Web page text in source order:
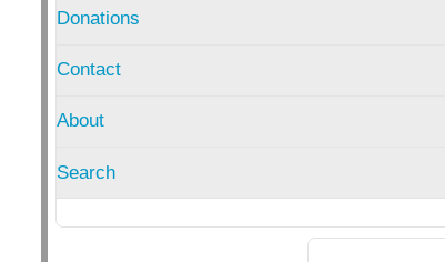
Donations
Contact
About
Search